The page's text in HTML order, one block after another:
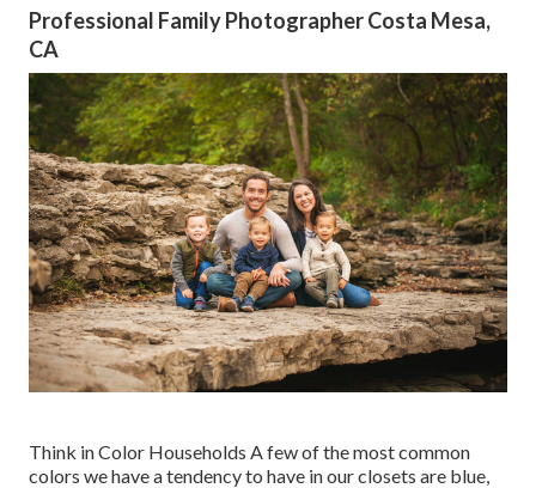
Professional Family Photographer Costa Mesa,
CA
Think in Color Households A few of the most common
colors we have a tendency to have in our closets are blue,